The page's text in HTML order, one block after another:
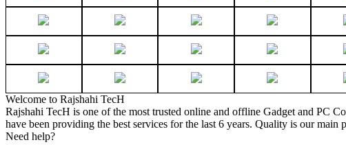
Welcome to Rajshahi TecH
Rajshahi TecH is one of the most trusted online and offline Gadget and PC
have been providing the best services for the last 6 years. Quality is our main
Need help?